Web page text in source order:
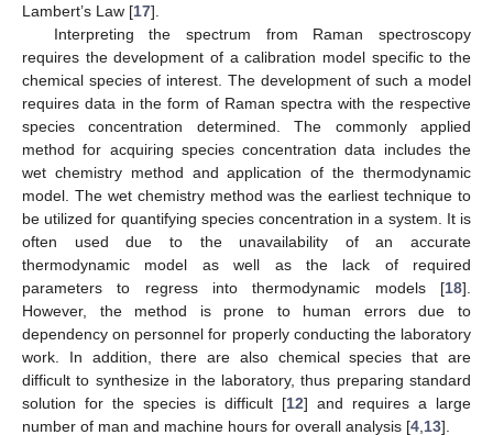
Lambert’s Law [17].
Interpreting the spectrum from Raman spectroscopy
requires the development of a calibration model specific to the
chemical species of interest. The development of such a model
requires data in the form of Raman spectra with the respective
species concentration determined. The commonly applied
method for acquiring species concentration data includes the
wet chemistry method and application of the thermodynamic
model. The wet chemistry method was the earliest technique to
be utilized for quantifying species concentration in a system. It is
often used due to the unavailability of an accurate
thermodynamic model as well as the lack of required
parameters to regress into thermodynamic models [18].
However, the method is prone to human errors due to
dependency on personnel for properly conducting the laboratory
work. In addition, there are also chemical species that are
difficult to synthesize in the laboratory, thus preparing standard
solution for the species is difficult [12] and requires a large
number of man and machine hours for overall analysis [4 13].